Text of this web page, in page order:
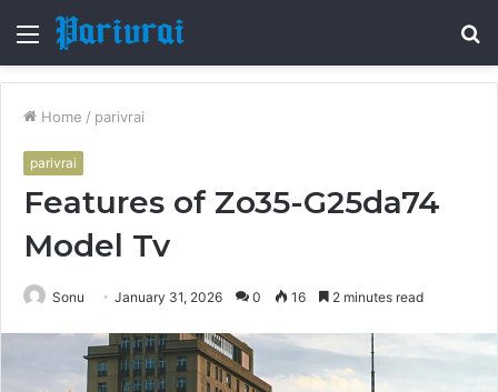
Menu
Home / parivrai
parivrai
Features of Zo35-G25da74
Model Tv
Sonu January 31, 2026 0 16 2 minutes read